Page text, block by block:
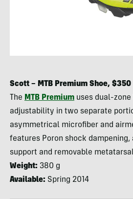
Scott – MTB Premium Shoe, $350
The MTB Premium uses dual-
adjustability in two separate
asymmetrical microfiber and
features Poron shock dampening,
support and removable
Weight: 380 g
Available: Spring 2014